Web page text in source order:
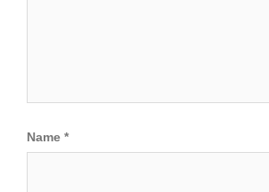
Name *